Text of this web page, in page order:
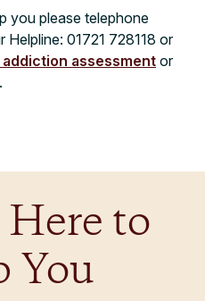
you please telephone
Helpline: 01721 728118 or
assessmentor
.
to
You